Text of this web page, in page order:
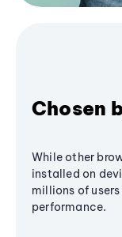
Chosen
While other
installed on
millions of
performance.